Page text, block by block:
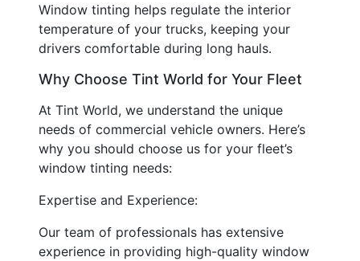
Window tinting helps regulate the interior
temperature of your trucks, keeping your
drivers comfortable during long hauls.
Why Choose Tint World for Your Fleet
At Tint World, we understand the unique
needs of commercial vehicle owners. Here’s
why you should choose us for your fleet’s
window tinting needs:
Expertise and Experience:
Our team of professionals has extensive
experience in providing high-quality window